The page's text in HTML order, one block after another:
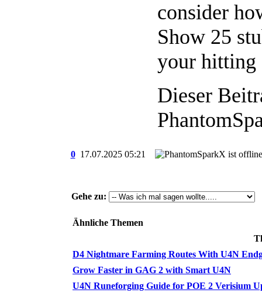
consider
Show 25
your hitting
Dieser
0 17.07.2025 05:21
Gehe zu:
Ähnliche Themen
D4 Nightmare Farming Routes With U4N
Grow Faster in GAG 2 with Smart U4N
U4N Runeforging Guide for POE 2 Verisium